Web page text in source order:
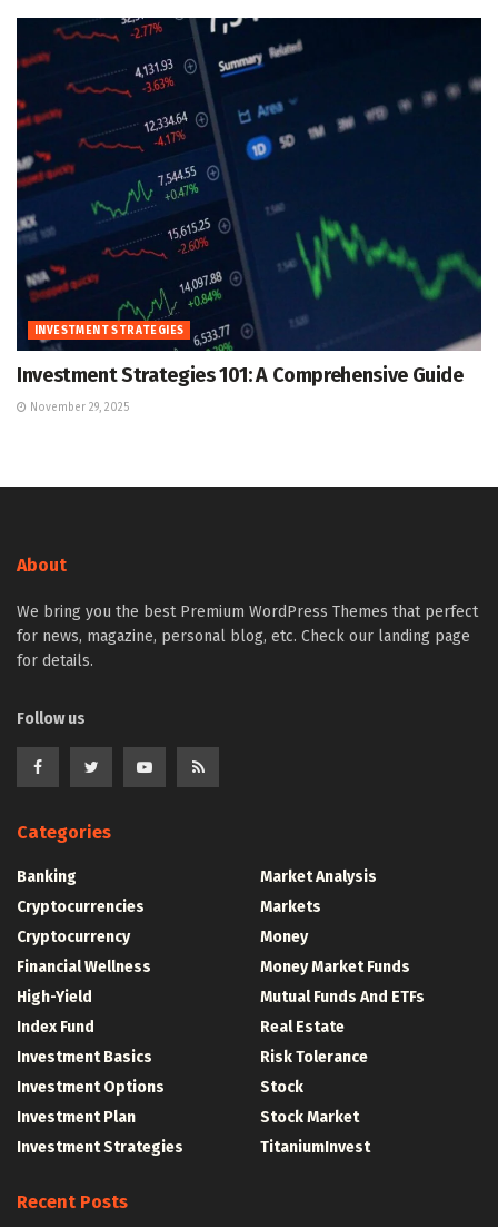
INVESTMENT STRATEGIES
Investment Strategies 101: A Comprehensive Guide
November 29, 2025
About
We bring you the best Premium WordPress Themes that perfect
for news, magazine, personal blog, etc. Check our landing page
for details.
Follow us
Categories
Banking
Cryptocurrencies
Cryptocurrency
Financial Wellness
High-Yield
Index Fund
Investment Basics
Investment Options
Investment Plan
Investment Strategies
Market Analysis
Markets
Money
Money Market Funds
Mutual Funds And ETFs
Real Estate
Risk Tolerance
Stock
Stock Market
TitaniumInvest
Recent Posts